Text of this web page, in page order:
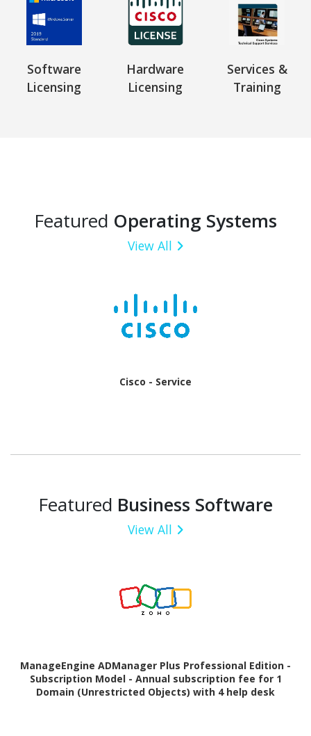
Software
Licensing
Hardware
Licensing
Services &
Training
Featured Operating Systems
View All
Cisco - Service
Featured Business Software
View All
ManageEngine ADManager Plus Professional Edition -
Subscription Model - Annual subscription fee for 1
Domain (Unrestricted Objects) with 4 help desk